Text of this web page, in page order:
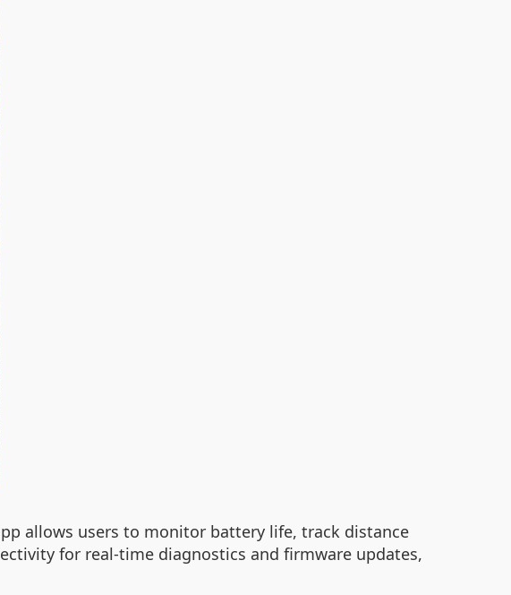
allows users to monitor battery life, track distance
for real-time diagnostics and firmware updates,